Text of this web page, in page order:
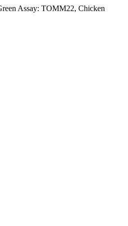
Assay: TOMM22, Chicken